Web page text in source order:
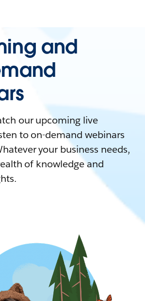
and
our upcoming live
to on-demand webinars
your business needs,
of knowledge and